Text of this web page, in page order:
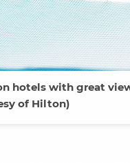
hotels with great
of Hilton)